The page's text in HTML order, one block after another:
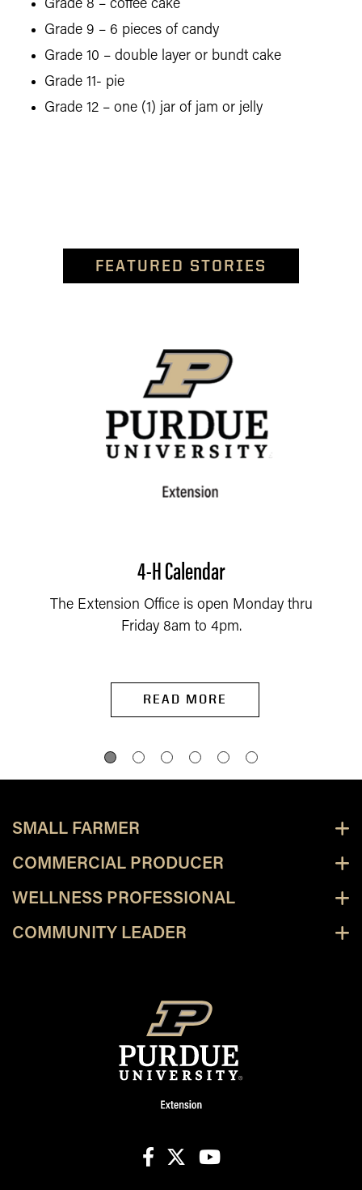
Grade 8 – coffee cake
Grade 9 – 6 pieces of candy
Grade 10 – double layer or bundt cake
Grade 11- pie
Grade 12 – one (1) jar of jam or jelly
FEATURED STORIES
4-H Calendar
The Extension Office is open Monday thru
Friday 8am to 4pm.
READ MORE
SMALL FARMER
COMMERCIAL PRODUCER
WELLNESS PROFESSIONAL
COMMUNITY LEADER